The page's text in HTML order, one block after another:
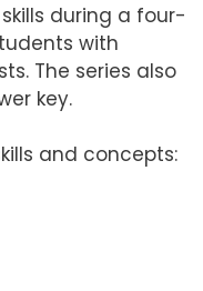
during a four-
with
The series also
key.
and concepts: